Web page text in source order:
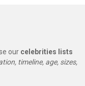
our celebrities lists
timeline, age, sizes,